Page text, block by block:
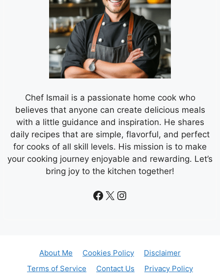
Chef Ismail is a passionate home cook who
believes that anyone can create delicious meals
with a little guidance and inspiration. He shares
daily recipes that are simple, flavorful, and perfect
for cooks of all skill levels. His mission is to make
your cooking journey enjoyable and rewarding. Let’s
bring joy to the kitchen together!
Facebook
X Instagram
About Me Cookies Policy
Disclaimer
Terms of Service
Contact Us Privacy Policy